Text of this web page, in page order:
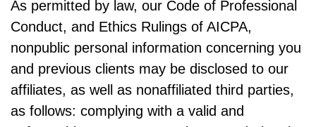
As permitted by law, our Code of Professional
Conduct, and Ethics Rulings of AICPA,
nonpublic personal information concerning you
and previous clients may be disclosed to our
affiliates, as well as nonaffiliated third parties,
as follows: complying with a valid and